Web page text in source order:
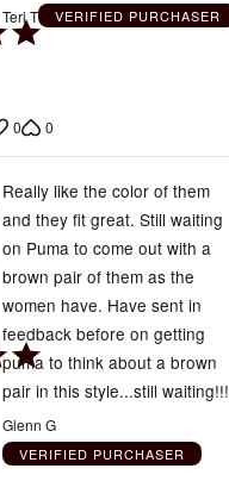
Teri T VERIFIED PURCHASER
0 0
Really like the color of them
and they fit great. Still waiting
on Puma to come out with a
brown pair of them as the
women have. Have sent in
feedback before on getting
puma to think about a brown
pair in this style...still waiting!!!
Glenn G
VERIFIED PURCHASER